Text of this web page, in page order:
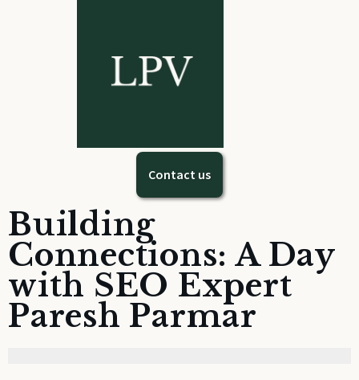
Contact us
Building
Connections: A Day
with SEO Expert
Paresh Parmar